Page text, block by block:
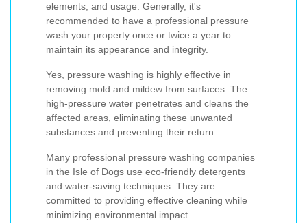
elements, and usage. Generally, it's
recommended to have a professional pressure
wash your property once or twice a year to
maintain its appearance and integrity.
Yes, pressure washing is highly effective in
removing mold and mildew from surfaces. The
high-pressure water penetrates and cleans the
affected areas, eliminating these unwanted
substances and preventing their return.
Many professional pressure washing companies
in the Isle of Dogs use eco-friendly detergents
and water-saving techniques. They are
committed to providing effective cleaning while
minimizing environmental impact.